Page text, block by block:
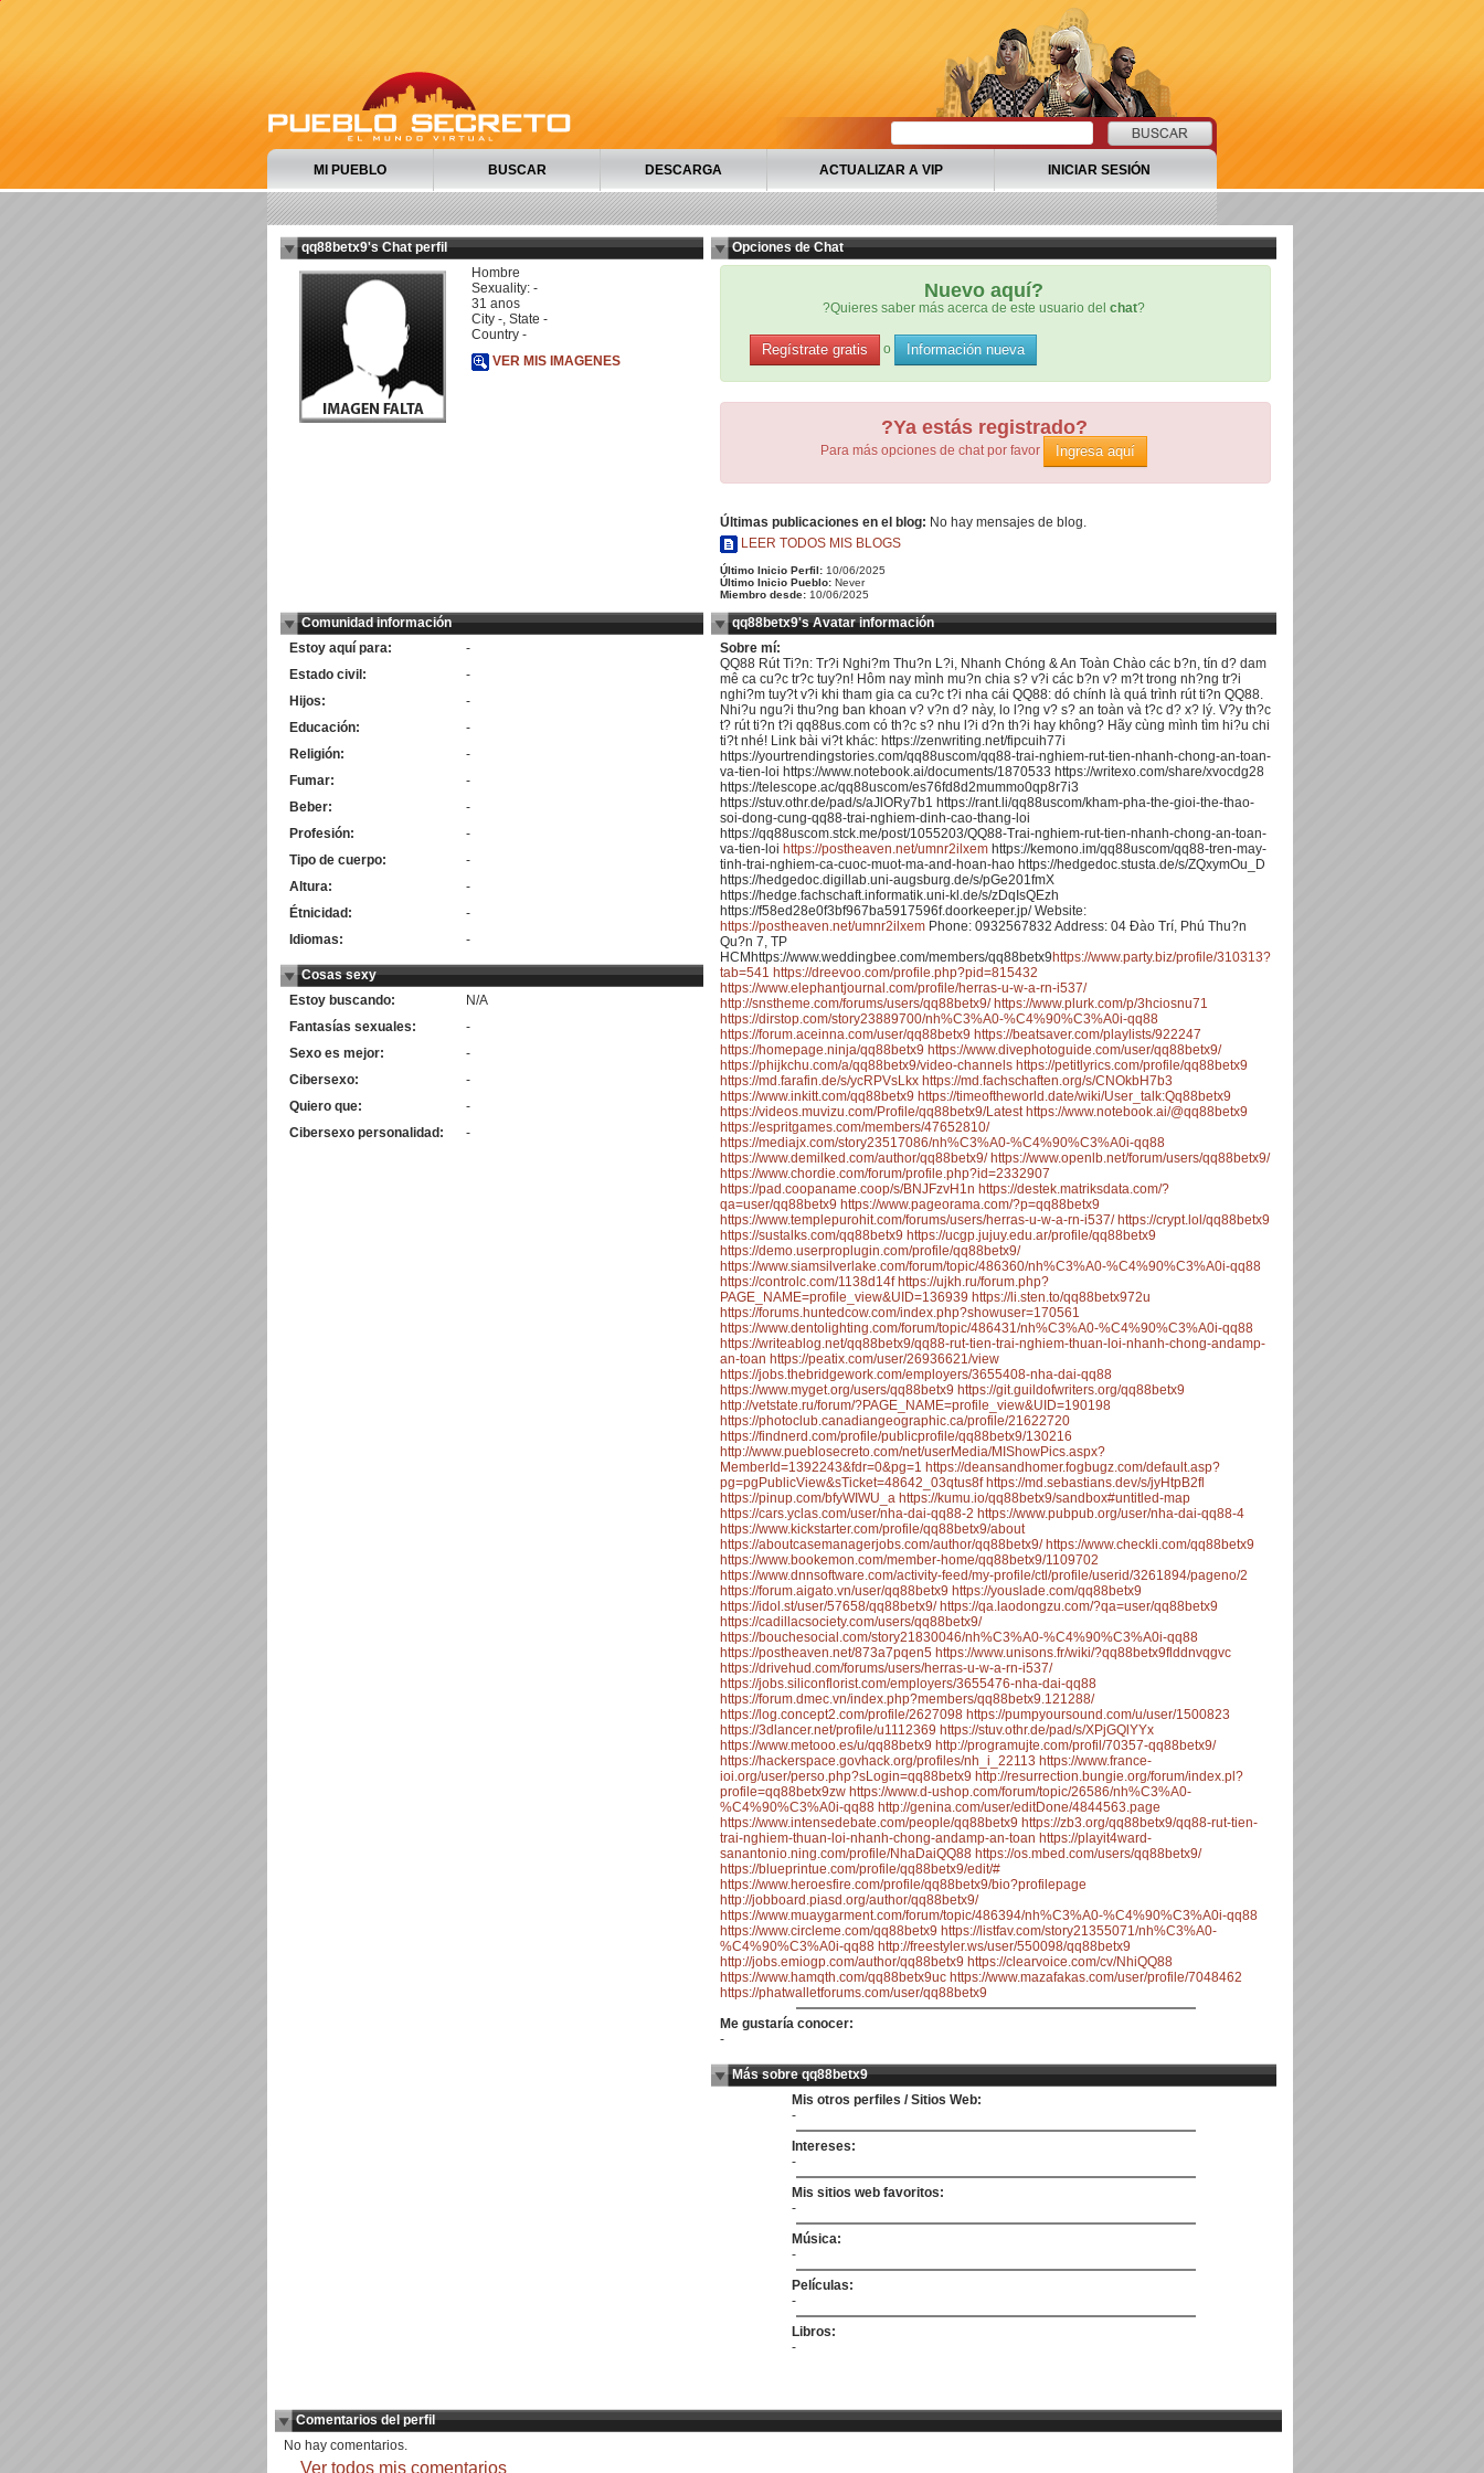
MI PUEBLO BUSCAR DESCARGA ACTUALIZAR A VIP INICIAR SESIÓN
qq88betx9's Chat perfil
Hombre
Sexuality: -
31 anos
City -, State -
Country -
VER MIS IMAGENES
Opciones de Chat
Nuevo aquí?
?Quieres saber más acerca de este usuario del chat?
Regístrate gratis o Información nueva
?Ya estás registrado?
Para más opciones de chat por favor Ingresa aquí
Últimas publicaciones en el blog: No hay mensajes de blog.
LEER TODOS MIS BLOGS
Último Inicio Perfil: 10/06/2025
Último Inicio Pueblo: Never
Miembro desde: 10/06/2025
Comunidad información
Estoy aquí para:
-
Estado civil:
-
Hijos:
-
Educación:
-
Religión:
-
Fumar:
-
Beber:
-
Profesión:
-
Tipo de cuerpo:
-
Altura:
-
Étnicidad:
-
Idiomas:
-
Cosas sexy
Estoy buscando:
N/A
Fantasías sexuales:
-
Sexo es mejor:
-
Cibersexo:
-
Quiero que:
-
Cibersexo personalidad:
-
qq88betx9's Avatar información
Sobre mí:
QQ88 Rút Ti?n: Tr?i Nghi?m Thu?n L?i, Nhanh Chóng & An Toàn Chào các b?n, tín d? dam
mê ca cu?c tr?c tuy?n! Hôm nay mình mu?n chia s? v?i các b?n v? m?t trong nh?ng tr?i
nghi?m tuy?t v?i khi tham gia ca cu?c t?i nha cái QQ88: dó chính là quá trình rút ti?n QQ88.
Nhi?u ngu?i thu?ng ban khoan v? v?n d? này, lo l?ng v? s? an toàn và t?c d? x? lý. V?y th?c
t? rút ti?n t?i qq88us.com có th?c s? nhu l?i d?n th?i hay không? Hãy cùng mình tìm hi?u chi
ti?t nhé! Link bài vi?t khác: https://zenwriting.net/fipcuih77i
https://yourtrendingstories.com/qq88uscom/qq88-trai-nghiem-rut-tien-nhanh-chong-an-toan-
va-tien-loi https://www.notebook.ai/documents/1870533 https://writexo.com/share/xvocdg28
https://telescope.ac/qq88uscom/es76fd8d2mummo0qp8r7i3
https://stuv.othr.de/pad/s/aJlORy7b1 https://rant.li/qq88uscom/kham-pha-the-gioi-the-thao-
soi-dong-cung-qq88-trai-nghiem-dinh-cao-thang-loi
https://qq88uscom.stck.me/post/1055203/QQ88-Trai-nghiem-rut-tien-nhanh-chong-an-toan-
va-tien-loi https://postheaven.net/umnr2ilxem https://kemono.im/qq88uscom/qq88-tren-may-
tinh-trai-nghiem-ca-cuoc-muot-ma-and-hoan-hao https://hedgedoc.stusta.de/s/ZQxymOu_D
https://hedgedoc.digillab.uni-augsburg.de/s/pGe201fmX
https://hedge.fachschaft.informatik.uni-kl.de/s/zDqIsQEzh
https://f58ed28e0f3bf967ba5917596f.doorkeeper.jp/ Website:
https://postheaven.net/umnr2ilxem Phone: 0932567832 Address: 04 Ðào Trí, Phú Thu?n
Qu?n 7, TP
HCMhttps://www.weddingbee.com/members/qq88betx9 https://www.party.biz/profile/310313?
tab=541 https://dreevoo.com/profile.php?pid=815432
https://www.elephantjournal.com/profile/herras-u-w-a-rn-i537/
http://snstheme.com/forums/users/qq88betx9/ https://www.plurk.com/p/3hciosnu71
https://dirstop.com/story23889700/nh%C3%A0-%C4%90%C3%A0i-qq88
https://forum.aceinna.com/user/qq88betx9 https://beatsaver.com/playlists/922247
https://homepage.ninja/qq88betx9 https://www.divephotoguide.com/user/qq88betx9/
https://phijkchu.com/a/qq88betx9/video-channels https://petitlyrics.com/profile/qq88betx9
https://md.farafin.de/s/ycRPVsLkx https://md.fachschaften.org/s/CNOkbH7b3
https://www.inkitt.com/qq88betx9 https://timeoftheworld.date/wiki/User_talk:Qq88betx9
https://videos.muvizu.com/Profile/qq88betx9/Latest https://www.notebook.ai/@qq88betx9
https://espritgames.com/members/47652810/
https://mediajx.com/story23517086/nh%C3%A0-%C4%90%C3%A0i-qq88
https://www.demilked.com/author/qq88betx9/ https://www.openlb.net/forum/users/qq88betx9/
https://www.chordie.com/forum/profile.php?id=2332907
https://pad.coopaname.coop/s/BNJFzvH1n https://destek.matriksdata.com/?
qa=user/qq88betx9 https://www.pageorama.com/?p=qq88betx9
https://www.templepurohit.com/forums/users/herras-u-w-a-rn-i537/ https://crypt.lol/qq88betx9
https://sustalks.com/qq88betx9 https://ucgp.jujuy.edu.ar/profile/qq88betx9
https://demo.userproplugin.com/profile/qq88betx9/
https://www.siamsilverlake.com/forum/topic/486360/nh%C3%A0-%C4%90%C3%A0i-qq88
https://controlc.com/1138d14f https://ujkh.ru/forum.php?
PAGE_NAME=profile_view&UID=136939 https://li.sten.to/qq88betx972u
https://forums.huntedcow.com/index.php?showuser=170561
https://www.dentolighting.com/forum/topic/486431/nh%C3%A0-%C4%90%C3%A0i-qq88
https://writeablog.net/qq88betx9/qq88-rut-tien-trai-nghiem-thuan-loi-nhanh-chong-andamp-
an-toan https://peatix.com/user/26936621/view
https://jobs.thebridgework.com/employers/3655408-nha-dai-qq88
https://www.myget.org/users/qq88betx9 https://git.guildofwriters.org/qq88betx9
http://vetstate.ru/forum/?PAGE_NAME=profile_view&UID=190198
https://photoclub.canadiangeographic.ca/profile/21622720
https://findnerd.com/profile/publicprofile/qq88betx9/130216
http://www.pueblosecreto.com/net/userMedia/MIShowPics.aspx?
MemberId=1392243&fdr=0&pg=1 https://deansandhomer.fogbugz.com/default.asp?
pg=pgPublicView&sTicket=48642_03qtus8f https://md.sebastians.dev/s/jyHtpB2fl
https://pinup.com/bfyWIWU_a https://kumu.io/qq88betx9/sandbox#untitled-map
https://cars.yclas.com/user/nha-dai-qq88-2 https://www.pubpub.org/user/nha-dai-qq88-4
https://www.kickstarter.com/profile/qq88betx9/about
https://aboutcasemanagerjobs.com/author/qq88betx9/ https://www.checkli.com/qq88betx9
https://www.bookemon.com/member-home/qq88betx9/1109702
https://www.dnnsoftware.com/activity-feed/my-profile/ctl/profile/userid/3261894/pageno/2
https://forum.aigato.vn/user/qq88betx9 https://youslade.com/qq88betx9
https://idol.st/user/57658/qq88betx9/ https://qa.laodongzu.com/?qa=user/qq88betx9
https://cadillacsociety.com/users/qq88betx9/
https://bouchesocial.com/story21830046/nh%C3%A0-%C4%90%C3%A0i-qq88
https://postheaven.net/873a7pqen5 https://www.unisons.fr/wiki/?qq88betx9flddnvqgvc
https://drivehud.com/forums/users/herras-u-w-a-rn-i537/
https://jobs.siliconflorist.com/employers/3655476-nha-dai-qq88
https://forum.dmec.vn/index.php?members/qq88betx9.121288/
https://log.concept2.com/profile/2627098 https://pumpyoursound.com/u/user/1500823
https://3dlancer.net/profile/u1112369 https://stuv.othr.de/pad/s/XPjGQlYYx
https://www.metooo.es/u/qq88betx9 http://programujte.com/profil/70357-qq88betx9/
https://hackerspace.govhack.org/profiles/nh_i_22113 https://www.france-
ioi.org/user/perso.php?sLogin=qq88betx9 http://resurrection.bungie.org/forum/index.pl?
profile=qq88betx9zw https://www.d-ushop.com/forum/topic/26586/nh%C3%A0-
%C4%90%C3%A0i-qq88 http://genina.com/user/editDone/4844563.page
https://www.intensedebate.com/people/qq88betx9 https://zb3.org/qq88betx9/qq88-rut-tien-
trai-nghiem-thuan-loi-nhanh-chong-andamp-an-toan https://playit4ward-
sanantonio.ning.com/profile/NhaDaiQQ88 https://os.mbed.com/users/qq88betx9/
https://blueprintue.com/profile/qq88betx9/edit/#
https://www.heroesfire.com/profile/qq88betx9/bio?profilepage
http://jobboard.piasd.org/author/qq88betx9/
https://www.muaygarment.com/forum/topic/486394/nh%C3%A0-%C4%90%C3%A0i-qq88
https://www.circleme.com/qq88betx9 https://listfav.com/story21355071/nh%C3%A0-
%C4%90%C3%A0i-qq88 http://freestyler.ws/user/550098/qq88betx9
http://jobs.emiogp.com/author/qq88betx9 https://clearvoice.com/cv/NhiQQ88
https://www.hamqth.com/qq88betx9uc https://www.mazafakas.com/user/profile/7048462
https://phatwalletforums.com/user/qq88betx9
Me gustaría conocer:
-
Más sobre qq88betx9
Mis otros perfiles / Sitios Web:
-
Intereses:
-
Mis sitios web favoritos:
-
Música:
-
Películas:
-
Libros:
-
Comentarios del perfil
No hay comentarios.
Ver todos mis comentarios